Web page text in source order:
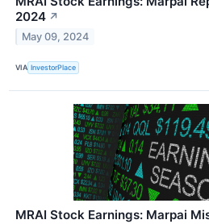
2024 ↗
May 09, 2024
VIA InvestorPlace
MRAI Stock Earnings: Marpai